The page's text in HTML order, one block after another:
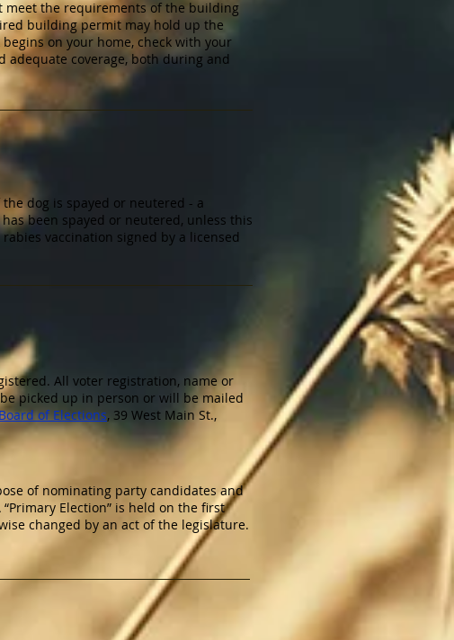
meet the requirements of the building
building permit may hold up the
on your home, check with your
adequate coverage, both during and
dog is spayed or neutered - a
been spayed or neutered, unless this
vaccination signed by a licensed
All voter registration, name or
picked up in person or will be mailed
of Elections, 39 West Main St.,
of nominating party candidates and
Election” is held on the first
changed by an act of the legislature.